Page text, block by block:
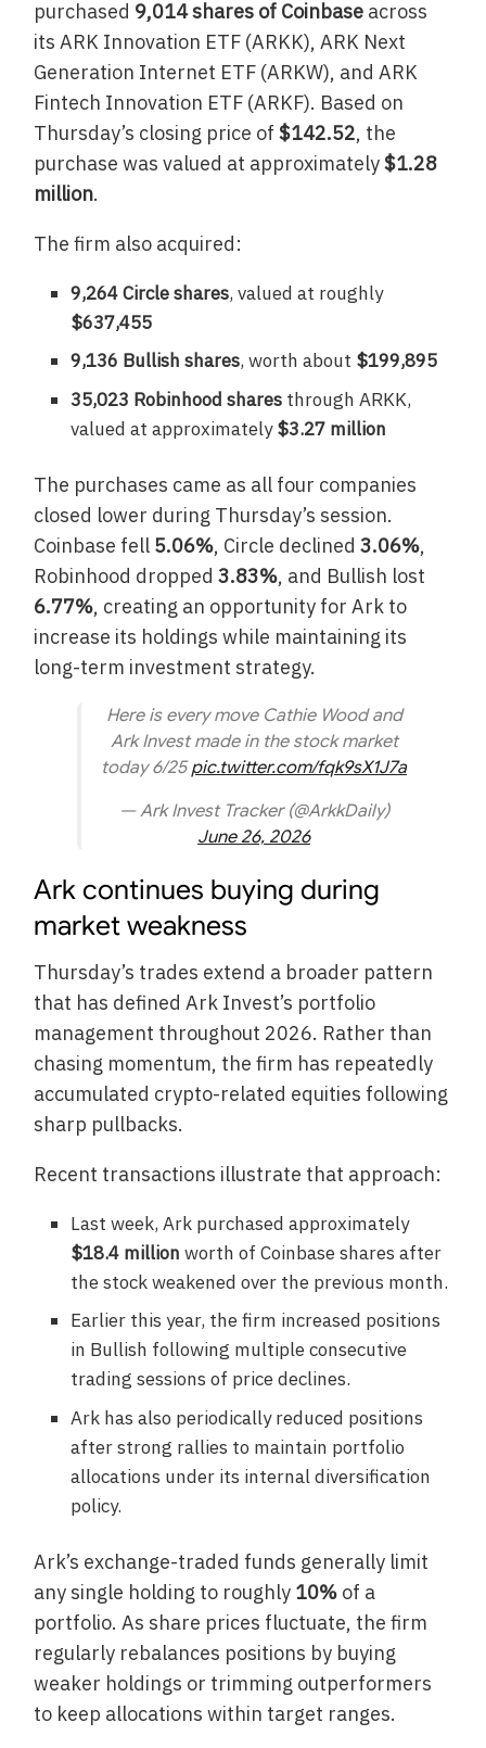
purchased 9,014 shares of Coinbase across
its ARK Innovation ETF (ARKK), ARK Next
Generation Internet ETF (ARKW), and ARK
Fintech Innovation ETF (ARKF). Based on
Thursday’s closing price of$142.52, the
purchase was valued at approximately$1.28
million.
The firm also acquired:
9,264 Circle shares, valued at roughly
$637,455
9,136 Bullish shares, worth about $199,895
35,023 Robinhood shares through ARKK,
valued at approximately$3.27 million
The purchases came as all four companies
closed lower during Thursday’s session.
Coinbase fell 5.06%, Circle declined3.06%,
Robinhood dropped3.83%, and Bullish lost
6.77%, creating an opportunity for Ark to
increase its holdings while maintaining its
long-term investment strategy.
Here is every move Cathie Wood and
Ark Invest made in the stock market
today 6/25pic.twitter.com/fqk9sX1J7a
— Ark Invest Tracker (@ArkkDaily)
June 26, 2026
Ark continues buying during
market weakness
Thursday’s trades extend a broader pattern
that has defined Ark Invest’s portfolio
management throughout 2026. Rather than
chasing momentum, the firm has repeatedly
accumulated crypto-related equities following
sharp pullbacks.
Recent transactions illustrate that approach:
Last week, Ark purchased approximately
$18.4 million worth of Coinbase shares after
the stock weakened over the previous month.
Earlier this year, the firm increased positions
in Bullish following multiple consecutive
trading sessions of price declines.
Ark has also periodically reduced positions
after strong rallies to maintain portfolio
allocations under its internal diversification
policy.
Ark’s exchange-traded funds generally limit
any single holding to roughly 10% of a
portfolio. As share prices fluctuate, the firm
regularly rebalances positions by buying
weaker holdings or trimming outperformers
to keep allocations within target ranges.